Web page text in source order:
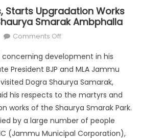
Starts Upgradation Works
Smarak Ambphalla
Comments Off
development in his
President BJP and MLA Jammu
Dogra Shaurya Samarak,
his respects to the martyrs and
works of the Shaurya Smarak Park.
by a large number of people
(Jammu Municipal Corporation),